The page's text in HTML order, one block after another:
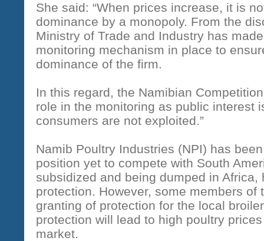
She said: “When prices increase, it is
dominance by a monopoly. From the
Ministry of Trade and Industry has
monitoring mechanism in place to
dominance of the firm.
In this regard, the Namibian
role in the monitoring as public interest
consumers are not exploited.”
Namib Poultry Industries (NPI) has
position yet to compete with South
subsidized and being dumped in
protection. However, some members of
granting of protection for the local
protection will lead to high poultry
market.